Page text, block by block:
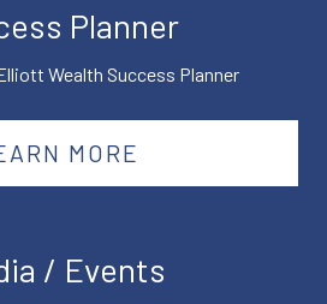
Planner
Wealth Success Planner
MORE
/ Events